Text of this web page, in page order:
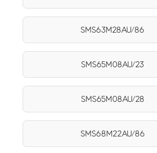
SMS63M28AU/86
SMS65M08AU/23
SMS65M08AU/28
SMS68M22AU/86